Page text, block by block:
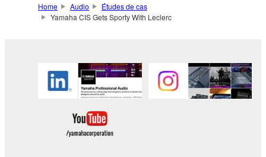
Home Audio
Études de cas
Yamaha CIS Gets Sporty With Leclerc